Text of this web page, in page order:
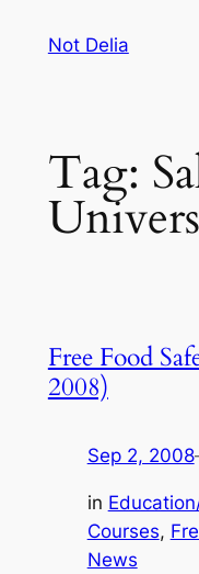
Not Delia
Tag:
Free Food
2008)
Sep 2, 2008
in
Courses,
News